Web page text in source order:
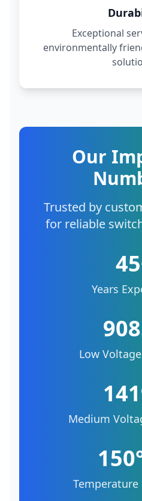
Exceptional
environmentally
Our
Trusted by
for reliable
Years
Low
Medium
Temperature